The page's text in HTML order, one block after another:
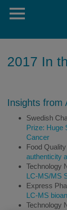
2017 In
Insights from
Swedish
Prize: Huge
Cancer
Food
authenticity
Technology
LC-MS/MS
Express
LC-MS
Technology